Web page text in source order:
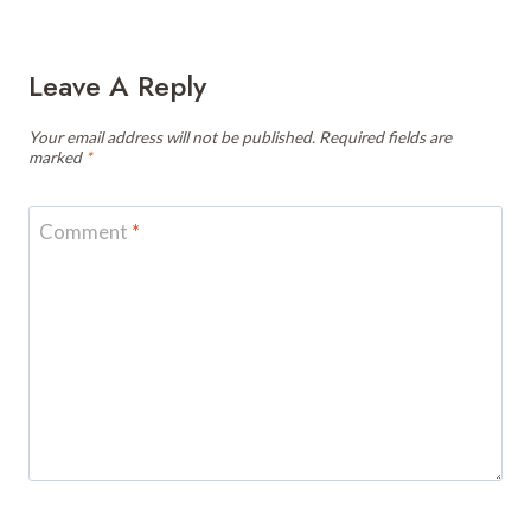
Leave A Reply
Your email address will not be published. Required fields are
marked *
Comment *